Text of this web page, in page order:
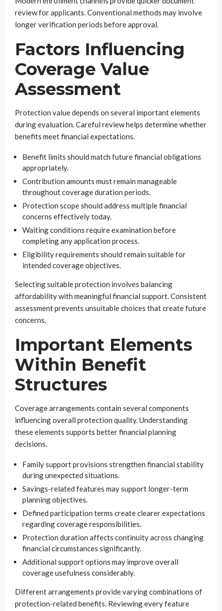
review for applicants. Conventional methods may involve
longer verification periods before approval.
Factors Influencing
Coverage Value
Assessment
Protection value depends on several important elements
during evaluation. Careful review helps determine whether
benefits meet financial expectations.
Benefit limits should match future financial obligations
appropriately.
Contribution amounts must remain manageable
throughout coverage duration periods.
Protection scope should address multiple financial
concerns effectively today.
Waiting conditions require examination before
completing any application process.
Eligibility requirements should remain suitable for
intended coverage objectives.
Selecting suitable protection involves balancing
affordability with meaningful financial support. Consistent
assessment prevents unsuitable choices that create future
concerns.
Important Elements
Within Benefit
Structures
Coverage arrangements contain several components
influencing overall protection quality. Understanding
these elements supports better financial planning
decisions.
Family support provisions strengthen financial stability
during unexpected situations.
Savings-related features may support longer-term
planning objectives.
Defined participation terms create clearer expectations
regarding coverage responsibilities.
Protection duration affects continuity across changing
financial circumstances significantly.
Additional support options may improve overall
coverage usefulness considerably.
Different arrangements provide varying combinations of
protection-related benefits. Reviewing every feature